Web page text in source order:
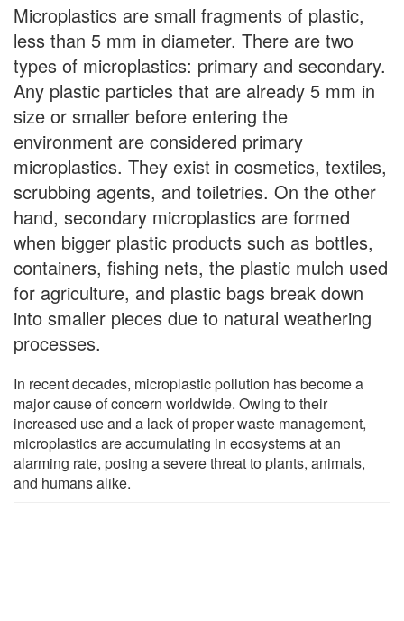
Microplastics are small fragments of plastic,
less than 5 mm in diameter. There are two
types of microplastics: primary and secondary.
Any plastic particles that are already 5 mm in
size or smaller before entering the
environment are considered primary
microplastics. They exist in cosmetics, textiles,
scrubbing agents, and toiletries. On the other
hand, secondary microplastics are formed
when bigger plastic products such as bottles,
containers, fishing nets, the plastic mulch used
for agriculture, and plastic bags break down
into smaller pieces due to natural weathering
processes.
In recent decades, microplastic pollution has become a
major cause of concern worldwide. Owing to their
increased use and a lack of proper waste management,
microplastics are accumulating in ecosystems at an
alarming rate, posing a severe threat to plants, animals,
and humans alike.